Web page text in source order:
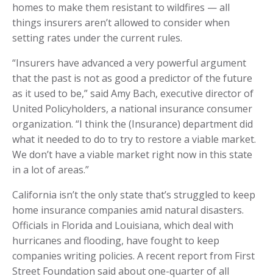
homes to make them resistant to wildfires — all
things insurers aren’t allowed to consider when
setting rates under the current rules.
“Insurers have advanced a very powerful argument
that the past is not as good a predictor of the future
as it used to be,” said Amy Bach, executive director of
United Policyholders, a national insurance consumer
organization. “I think the (Insurance) department did
what it needed to do to try to restore a viable market.
We don’t have a viable market right now in this state
in a lot of areas.”
California isn’t the only state that’s struggled to keep
home insurance companies amid natural disasters.
Officials in Florida and Louisiana, which deal with
hurricanes and flooding, have fought to keep
companies writing policies. A recent report from First
Street Foundation said about one-quarter of all